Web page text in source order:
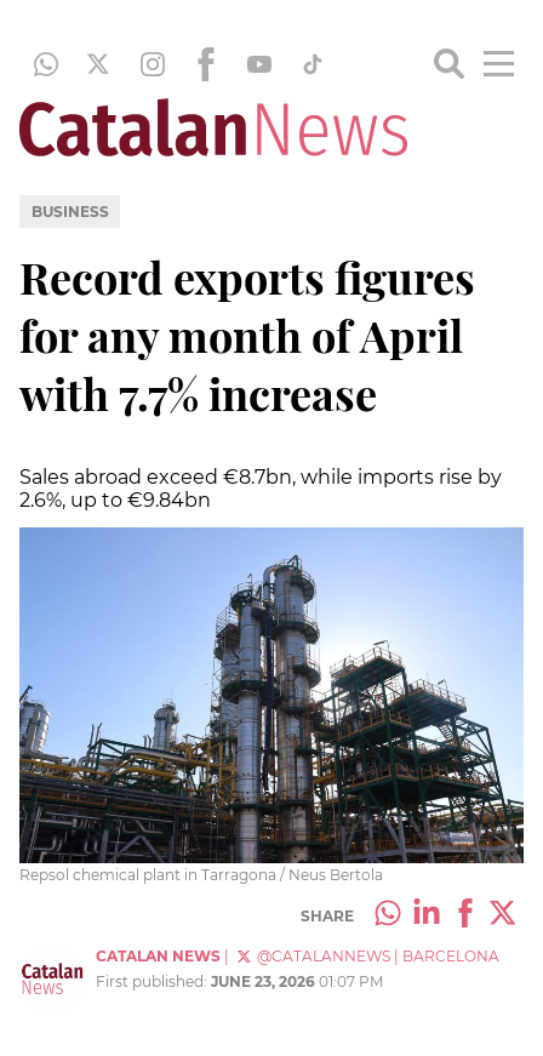
BUSINESS
Record exports figures
for any month of April
with 7.7% increase
Sales abroad exceed €8.7bn, while imports rise by
2.6%, up to €9.84bn
Repsol chemical plant in Tarragona / Neus Bertola
SHARE
CATALAN NEWS @CATALANNEWS
BARCELONA
First published: JUNE 23, 2026 01:07 PM